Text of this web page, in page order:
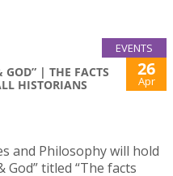
EVENTS
GOD” | THE FACTS
HISTORIANS
26
Apr
and Philosophy will hold
God” titled “The facts